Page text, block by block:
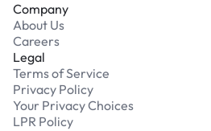
Company
About Us
Careers
Legal
Terms of Service
Privacy Policy
Your Privacy Choices
LPR Policy